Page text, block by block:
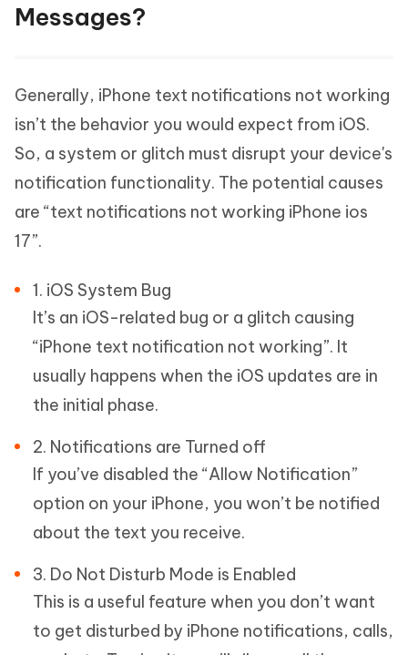
Messages?
Generally, iPhone text notifications not working
isn’t the behavior you would expect from iOS.
So, a system or glitch must disrupt your device's
notification functionality. The potential causes
are “text notifications not working iPhone ios
17”.
1. iOS System Bug
It’s an iOS-related bug or a glitch causing
“iPhone text notification not working”. It
usually happens when the iOS updates are in
the initial phase.
2. Notifications are Turned off
If you’ve disabled the “Allow Notification”
option on your iPhone, you won’t be notified
about the text you receive.
3. Do Not Disturb Mode is Enabled
This is a useful feature when you don’t want
to get disturbed by iPhone notifications, calls,